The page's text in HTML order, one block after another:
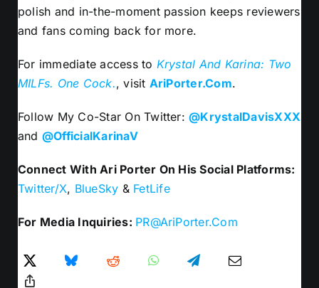
polish and in-the-moment passion keeps reviewers
and fans coming back for more.
For immediate access to Krystal And Karina: Two
MILFs. One Cock., visit AriPorter.Com.
Follow My Co-Star On Twitter:@KrystalDavisXXX
and @OfficialKarinaV
Connect With Ari Porter On His Social Platforms:
Twitter/X, BlueSky & FetLife
For Media Inquiries: PR@AriPorter.Com